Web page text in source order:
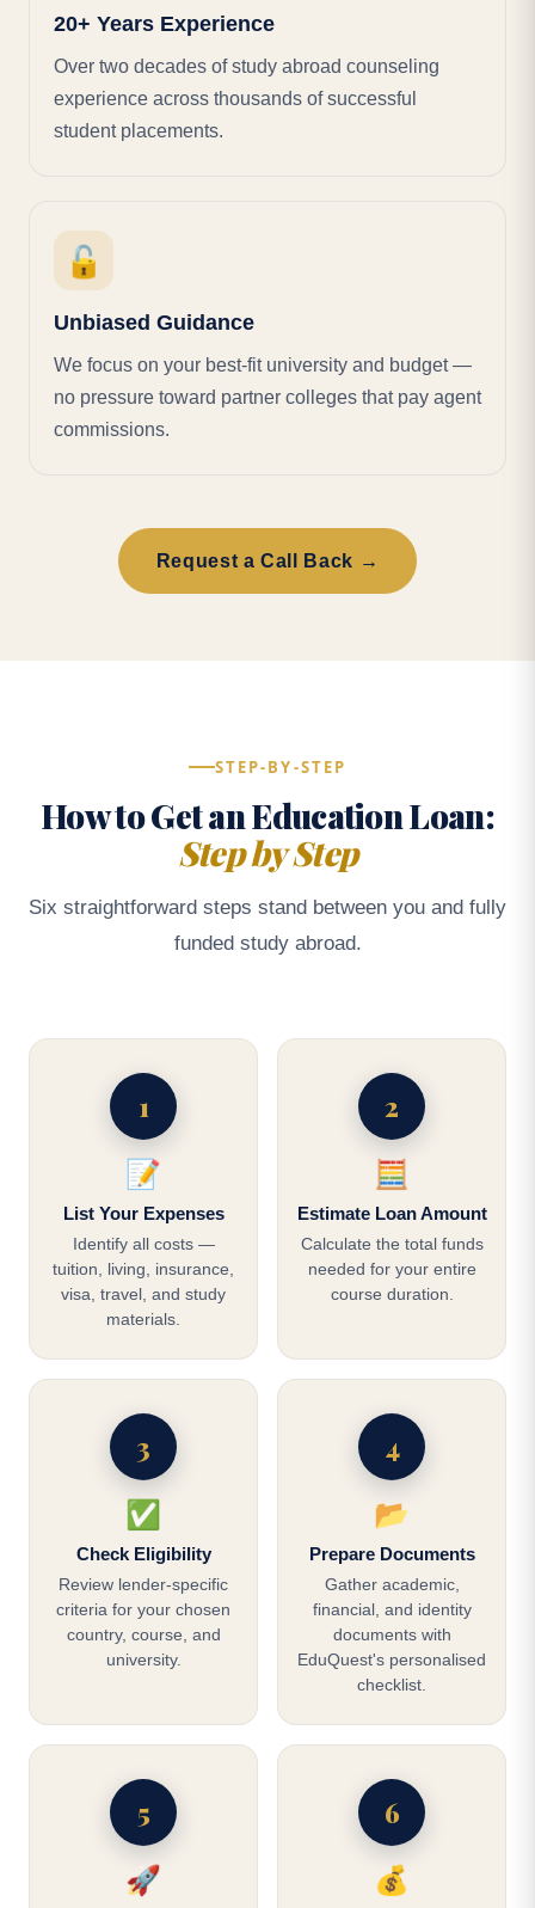
20+ Years Experience
Over two decades of study abroad counseling
experience across thousands of successful
student placements.
🔓
Unbiased Guidance
We focus on your best-fit university and budget —
no pressure toward partner colleges that pay agent
commissions.
Request a Call Back →
STEP-BY-STEP
How to Get an Education Loan:
Step by Step
Six straightforward steps stand between you and fully
funded study abroad.
1
📝
List Your Expenses
Identify all costs —
tuition, living, insurance,
visa, travel, and study
materials.
2
🧮
Estimate Loan Amount
Calculate the total funds
needed for your entire
course duration.
3
✅
Check Eligibility
Review lender-specific
criteria for your chosen
country, course, and
university.
4
📂
Prepare Documents
Gather academic,
financial, and identity
documents with
EduQuest's personalised
checklist.
5
🚀
6
💰